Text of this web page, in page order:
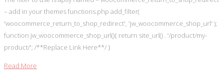
– add in your themes functions.php add_filter(
'woocommerce_return_to_shop_redirect', 'jw_woocommerce_shop_url' );
function jw_woocommerce_shop_url(){ return site_url() . '/product/my-
product/'; /**Replace Link Here**/ }
Read More